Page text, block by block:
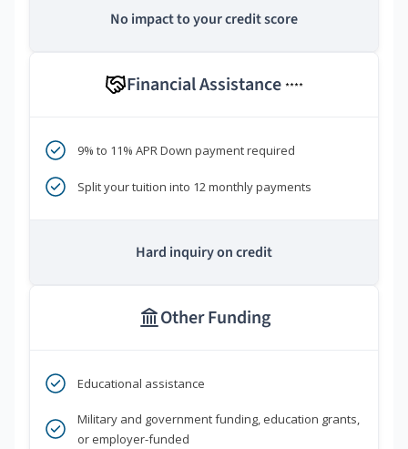
No impact to your credit score
Financial Assistance ****
9% to 11% APR Down payment required
Split your tuition into 12 monthly payments
Hard inquiry on credit
Other Funding
Educational assistance
Military and government funding, education grants,
or employer-funded